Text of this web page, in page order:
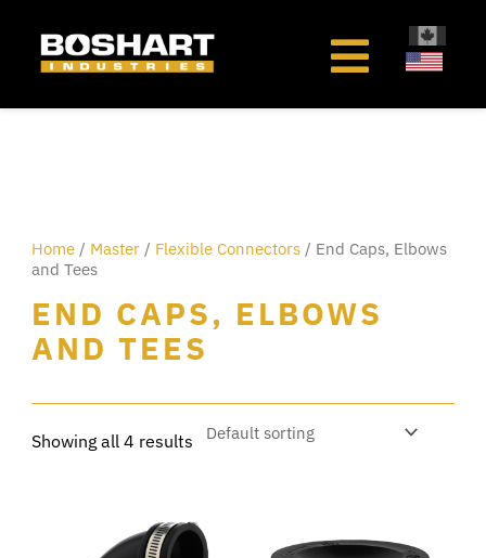
Home / Master / Flexible Connectors / End Caps, Elbows
and Tees
END CAPS, ELBOWS
AND TEES
Showing all 4 results